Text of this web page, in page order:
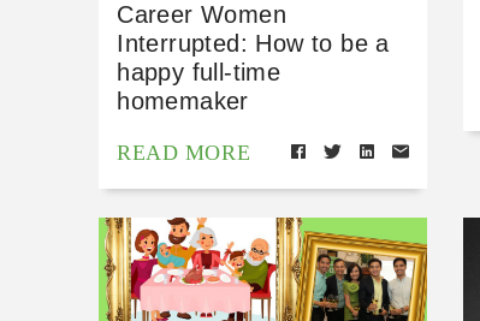
Career Women
Interrupted: How to be a
happy full-time
homemaker
READ MORE